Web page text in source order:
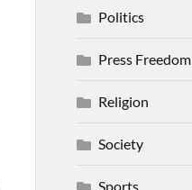
Politics
Press Freedom
Religion
Society
Sports